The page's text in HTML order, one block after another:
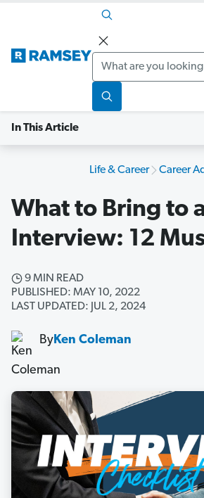
Search
In This Article
Life & Career Career
What to Bring to
Interview: 12
9 MIN READ
PUBLISHED: MAY 10, 2022
LAST UPDATED: JUL 2, 2024
ByKen Coleman